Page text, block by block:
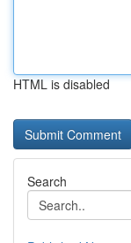
HTML is disabled
Search